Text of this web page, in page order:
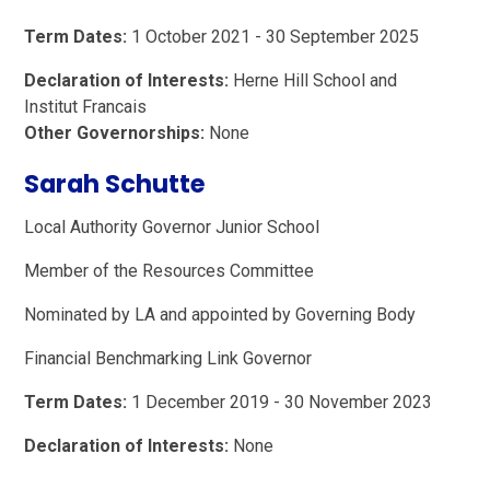
Term Dates: 1 October 2021 - 30 September 2025
Declaration of Interests: Herne Hill School and
Institut Francais
Other Governorships: None
Sarah Schutte
Local Authority Governor Junior School
Member of the Resources Committee
Nominated by LA and appointed by Governing Body
Financial Benchmarking Link Governor
Term Dates: 1 December 2019 - 30 November 2023
Declaration of Interests: None